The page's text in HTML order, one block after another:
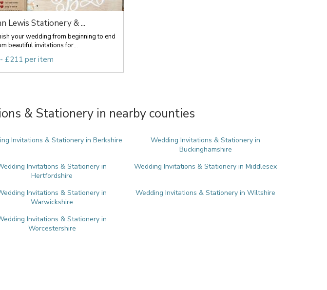
Lewis Stationery & ...
your wedding from beginning to end
beautiful invitations for...
£211 per item
& Stationery in nearby counties
Invitations & Stationery in Berkshire
Wedding Invitations & Stationery in
Buckinghamshire
Invitations & Stationery in
Hertfordshire
Wedding Invitations & Stationery in Middlesex
Invitations & Stationery in
Warwickshire
Wedding Invitations & Stationery in Wiltshire
Invitations & Stationery in
Worcestershire